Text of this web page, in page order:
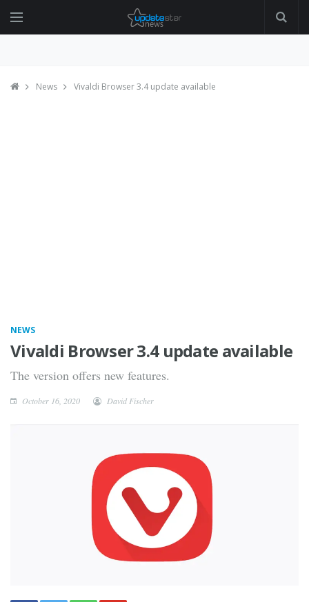
News Vivaldi Browser 3.4 update available
NEWS
Vivaldi Browser 3.4 update available
The version offers new features.
October 16, 2020 David Fischer